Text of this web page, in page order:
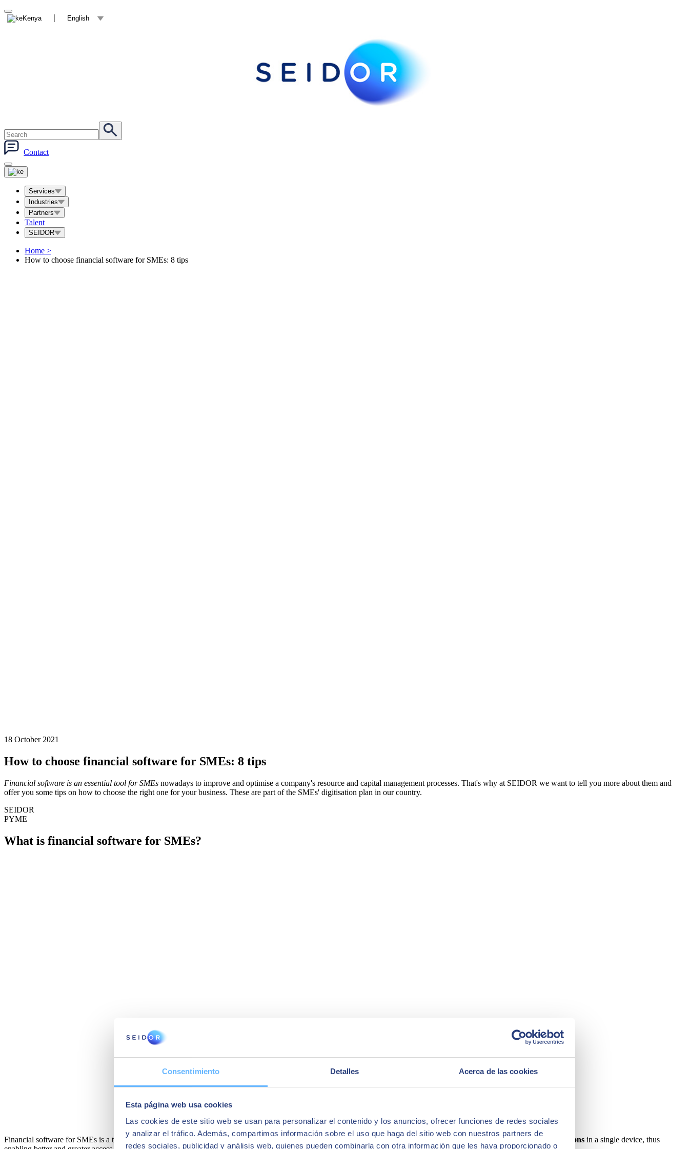
Consentimiento Detalles Acerca de las cookies
Esta página web usa cookies
Las cookies de este sitio web se usan para personalizar el contenido y los anuncios, ofrecer funciones de redes sociales
y analizar el tráfico. Además, compartimos información sobre el uso que haga del sitio web con nuestros partners de
redes sociales, publicidad y análisis web, quienes pueden combinarla con otra información que les haya proporcionado o
Kenya English
Contact
Services
Industries
Partners
Talent
SEIDOR
Home >
How to choose financial software for SMEs: 8 tips
18 October 2021
How to choose financial software for SMEs: 8 tips
Financial software is an essential tool for SMEs nowadays to improve and optimise a company's resource and capital management processes. That's why at SEIDOR we want to tell you more about them and
offer you some tips on how to choose the right one for your business. These are part of the SMEs' digitisation plan in our country.
SEIDOR
PYME
What is financial software for SMEs?
Financial software for SMEs is a tool that can greatly simplify all of a company's accounting operations. The reason is that it centralises all of a company's accounting operations in a single device, thus